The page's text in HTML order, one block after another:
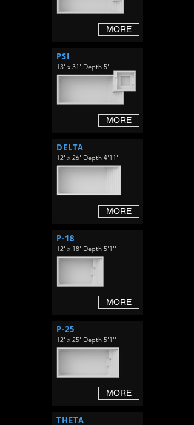
MORE
PSI
13' x 31' Depth 5'
MORE
DELTA
12' x 26' Depth 4'11''
MORE
P-18
12' x 18' Depth 5'1''
MORE
P-25
12' x 25' Depth 5'1''
MORE
THETA